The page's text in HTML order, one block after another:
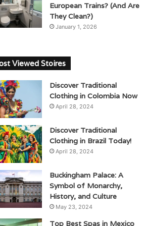
European Trains? (And Are
They Clean?)
January 1, 2026
Viewed Stoires
Discover Traditional
Clothing in Colombia Now
April 28, 2024
Discover Traditional
Clothing in Brazil Today!
April 28, 2024
Buckingham Palace: A
Symbol of Monarchy,
History, and Culture
May 23, 2024
Top Best Spas in Mexico